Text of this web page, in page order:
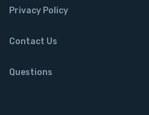
Privacy Policy
Contact Us
Questions